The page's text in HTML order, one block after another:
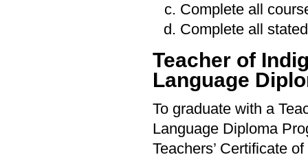
Complete all
Complete all
Teacher of
Language
To graduate with a
Language Diploma
Teachers’ Certificate